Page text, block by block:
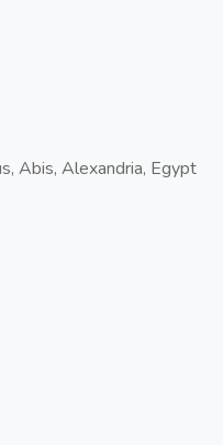
Abis, Alexandria, Egypt